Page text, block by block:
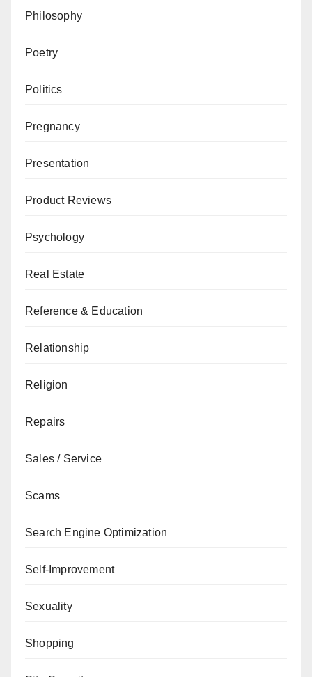
Philosophy
Poetry
Politics
Pregnancy
Presentation
Product Reviews
Psychology
Real Estate
Reference & Education
Relationship
Religion
Repairs
Sales / Service
Scams
Search Engine Optimization
Self-Improvement
Sexuality
Shopping